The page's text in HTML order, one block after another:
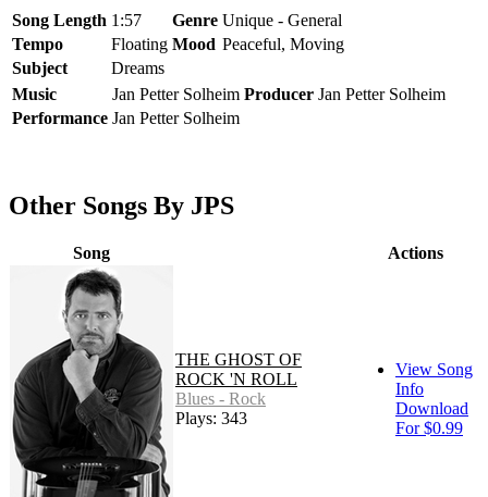
Song Length 1:57 Genre Unique - General
Tempo
Floating Mood Peaceful, Moving
Subject
Dreams
Music
Jan Petter Solheim Producer Jan Petter Solheim
Performance Jan Petter Solheim
Other Songs By JPS
Song Actions
THE GHOST OF
ROCK 'N ROLL
Blues - Rock
Plays: 343
View Song
Info
Download
For $0.99